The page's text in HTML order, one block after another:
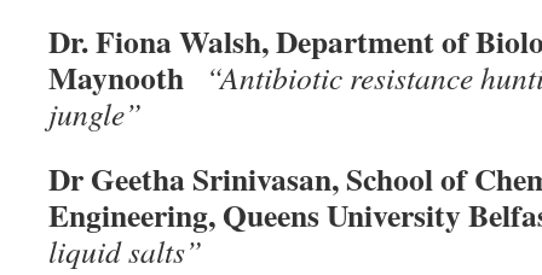
Dr. Fiona Walsh, Department of
Maynooth
“Antibiotic resistance
jungle”
Dr Geetha Srinivasan, School of
Engineering, Queens University
liquid salts”